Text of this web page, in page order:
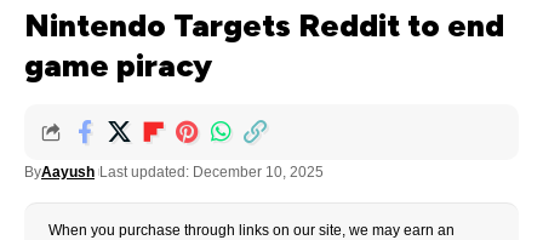
Nintendo Targets Reddit to end
game piracy
ByAayush Last updated: December 10, 2025
When you purchase through links on our site, we may earn an